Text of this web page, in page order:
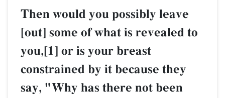
Then would you possibly leave
[out] some of what is revealed to
you,[1] or is your breast
constrained by it because they
say, "Why has there not been